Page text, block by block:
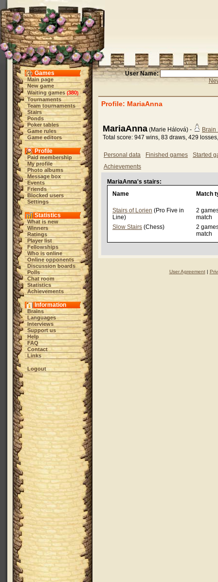
Games
Main page
New game
Waiting games (380)
Tournaments
Team tournaments
Stairs
Ponds
Poker tables
Game rules
Game editors
Profile
Paid membership
My profile
Photo albums
Message box
Events
Friends
Blocked users
Settings
Statistics
What is new
Winners
Ratings
Player list
Fellowships
Who is online
Online opponents
Discussion boards
Polls
Chat room
Statistics
Achievements
Information
Brains
Languages
Interviews
Support us
Help
FAQ
Contact
Links
Logout
User Name:
Profile: MariaAnna
MariaAnna (Marie Hálová) -
Brain
Total score: 947 wins, 83 draws, 429
Personal data Finished games
Started
Achievements
MariaAnna's stairs:
Name
Match
Stairs of Lorien (Pro Five in
Line)
2
match
Slow Stairs (Chess)
2
match
User Agreement|